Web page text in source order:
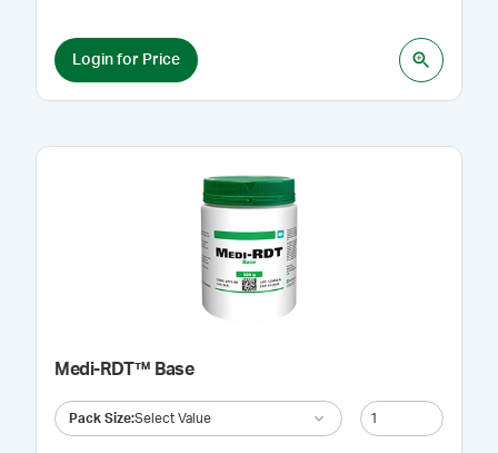
Login for Price
Medi-RDT™ Base
Pack Size:Select Value